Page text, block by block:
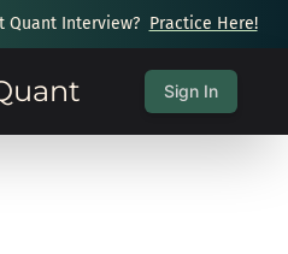
Quant Interview? Practice Here!
Sign In